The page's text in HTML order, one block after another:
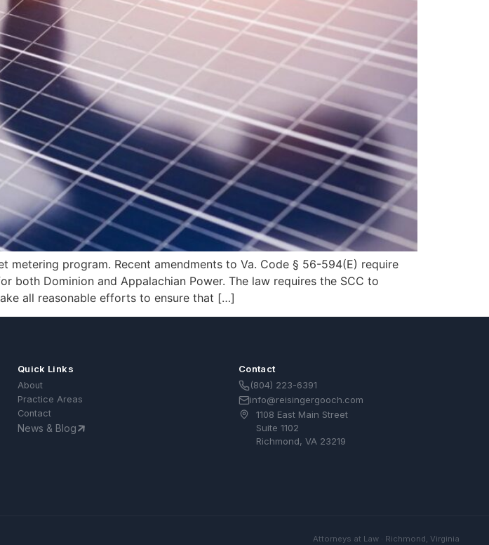
program. Recent amendments to Va. Code § 56-594(E) require
Dominion and Appalachian Power. The law requires the SCC to
all reasonable efforts to ensure that […]
Quick Links
About
Practice Areas
Contact
News & Blog
Contact
(804) 223-6391
info@reisingergooch.com
1108 East Main Street
Suite 1102
Richmond, VA 23219
Attorneys at Law · Richmond, Virginia